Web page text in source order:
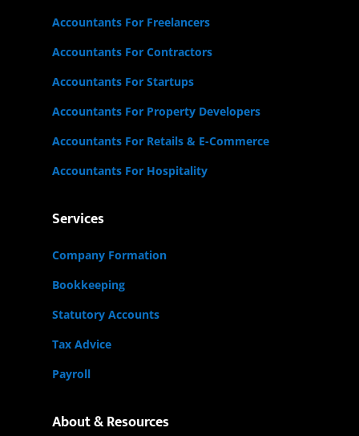
Accountants For Freelancers
Accountants For Contractors
Accountants For Startups
Accountants For Property Developers
Accountants For Retails & E-Commerce
Accountants For Hospitality
Services
Company Formation
Bookkeeping
Statutory Accounts
Tax Advice
Payroll
About & Resources